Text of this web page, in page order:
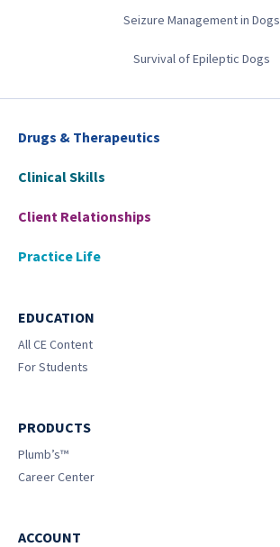
Seizure Management in Dogs
Survival of Epileptic Dogs
Drugs & Therapeutics
Clinical Skills
Client Relationships
Practice Life
EDUCATION
All CE Content
For Students
PRODUCTS
Plumb’s™
Career Center
ACCOUNT